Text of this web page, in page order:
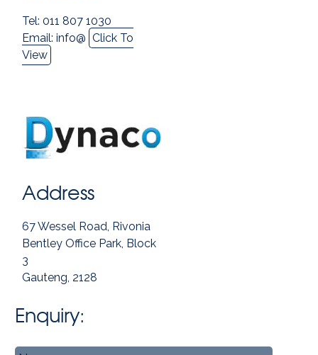
Tel: 011 807 1030
Email:info@ Click To
View
Address
67 Wessel Road, Rivonia
Bentley Office Park, Block
3
Gauteng, 2128
Enquiry: